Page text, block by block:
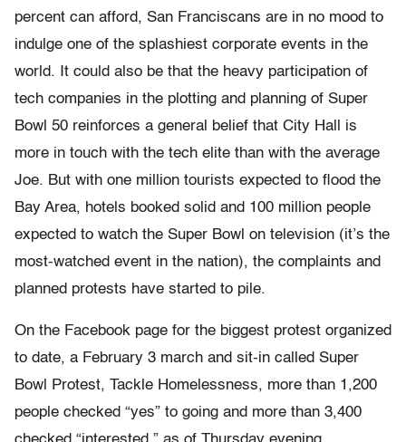
percent can afford, San Franciscans are in no mood to
indulge one of the splashiest corporate events in the
world. It could also be that the heavy participation of
tech companies in the plotting and planning of Super
Bowl 50 reinforces a general belief that City Hall is
more in touch with the tech elite than with the average
Joe. But with one million tourists expected to flood the
Bay Area, hotels booked solid and 100 million people
expected to watch the Super Bowl on television (it’s the
most-watched event in the nation), the complaints and
planned protests have started to pile.
On the Facebook page for the biggest protest organized
to date, a February 3 march and sit-in called Super
Bowl Protest, Tackle Homelessness, more than 1,200
people checked “yes” to going and more than 3,400